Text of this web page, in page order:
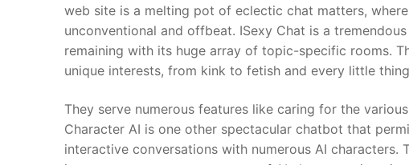
web site is a melting pot of eclectic chat matters,
unconventional and offbeat. ISexy Chat is a
remaining with its huge array of topic-specific rooms.
unique interests, from kink to fetish and every little
They serve numerous features like caring for the
Character AI is one other spectacular chatbot that
interactive conversations with numerous AI